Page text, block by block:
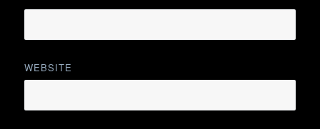
WEBSITE